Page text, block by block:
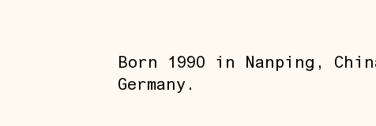
Born 1990 in Nanping,
Germany.